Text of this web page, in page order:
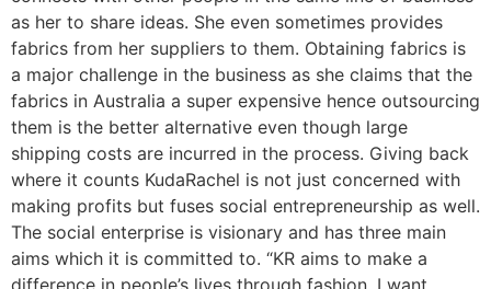
as her to share ideas. She even sometimes provides
fabrics from her suppliers to them. Obtaining fabrics is
a major challenge in the business as she claims that the
fabrics in Australia a super expensive hence outsourcing
them is the better alternative even though large
shipping costs are incurred in the process. Giving back
where it counts KudaRachel is not just concerned with
making profits but fuses social entrepreneurship as well.
The social enterprise is visionary and has three main
aims which it is committed to. “KR aims to make a
difference in people’s lives through fashion. I want